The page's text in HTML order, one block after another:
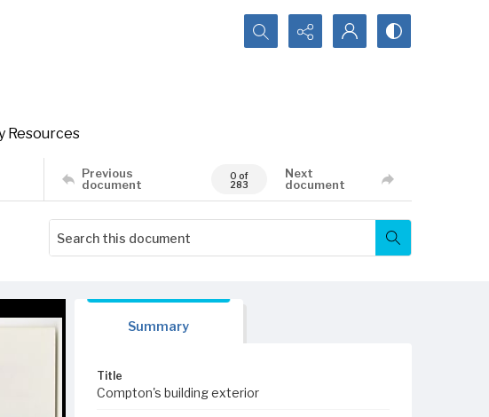
Search...
Resources
Previous
document
0 of
283
Next
document
Summary
Title
Compton's building exterior